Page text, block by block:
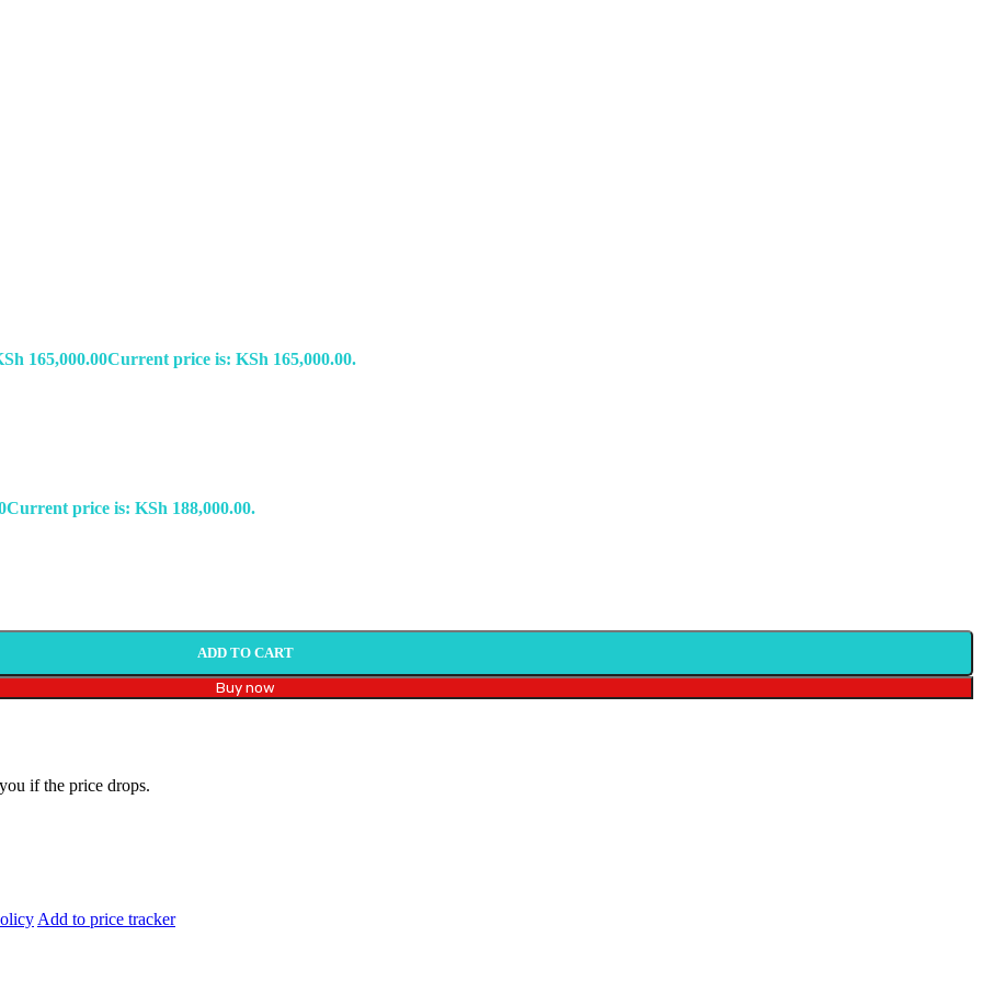
165,000.00Current price is: KSh 165,000.00.
Current price is: KSh 188,000.00.
ADD TO CART
Buy now
if the price drops.
Add to price tracker